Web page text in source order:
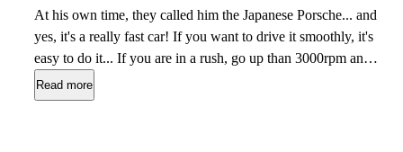
At his own time, they called him the Japanese Porsche... and
yes, it's a really fast car! If you want to drive it smoothly, it's
easy to do it... If you are in a rush, go up than 3000rpm and
spread your wings, then you fly! Beautiful styling, very good
comfort for a sports car, reliable and does not waste too much
Read more